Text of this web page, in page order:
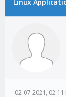
Linux
02-07-2021, 02:11